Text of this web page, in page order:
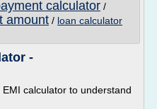
calculator /
amount / loan calculator
-
calculator to understand